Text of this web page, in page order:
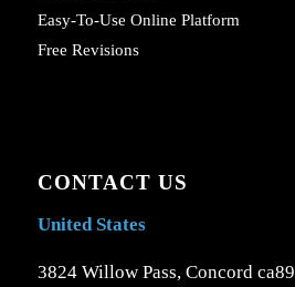
Easy-To-Use Online Platform
Free Revisions
CONTACT US
United States
3824 Willow Pass, Concord ca89